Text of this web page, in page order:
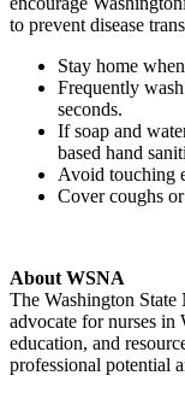
to prevent disease
Stay home
Frequently
seconds.
If soap and
based hand
Avoid touching
Cover coughs
About WSNA
The Washington State
advocate for nurses in
education, and
professional potential